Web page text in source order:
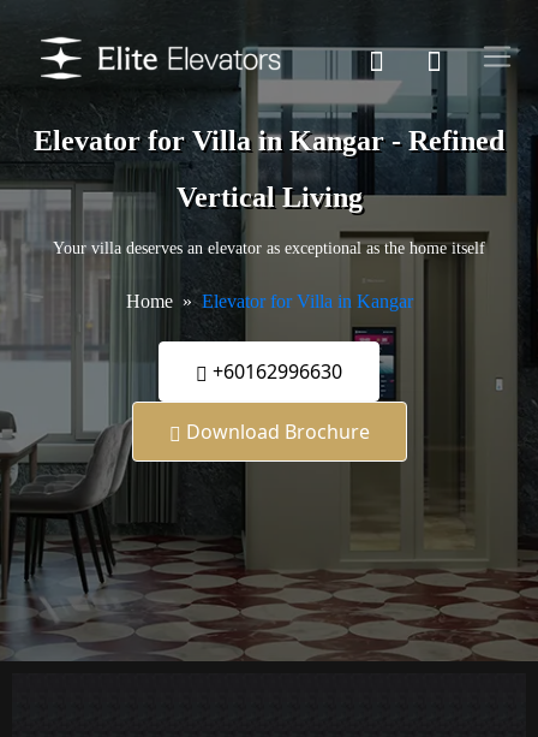
Elevator for Villa in Kangar - Refined
Vertical Living
Your villa deserves an elevator as exceptional as the home itself
Home Elevator for Villa in Kangar
+60162996630
Download Brochure